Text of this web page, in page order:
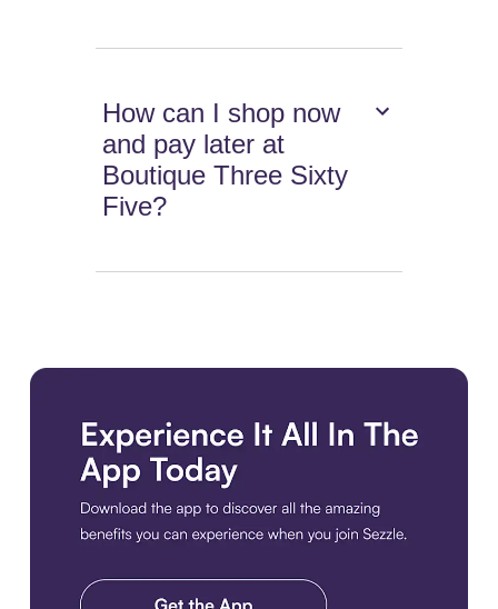
How can I shop now
and pay later at
Boutique Three Sixty
Five?